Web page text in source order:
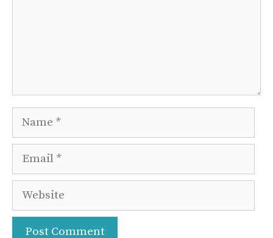
Name
Email
Website